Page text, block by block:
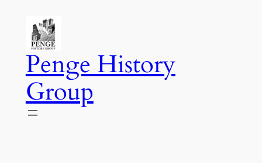
content
Penge History
Group